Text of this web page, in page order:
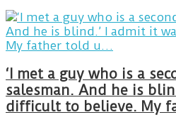
‘I met a guy who is a
salesman. And he is
difficult to believe. My